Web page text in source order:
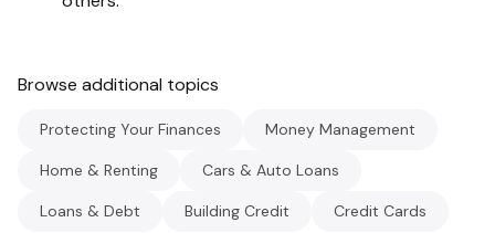
Browse additional topics
Protecting Your Finances Money Management
Home & Renting Cars & Auto Loans
Loans & Debt Building Credit Credit Cards